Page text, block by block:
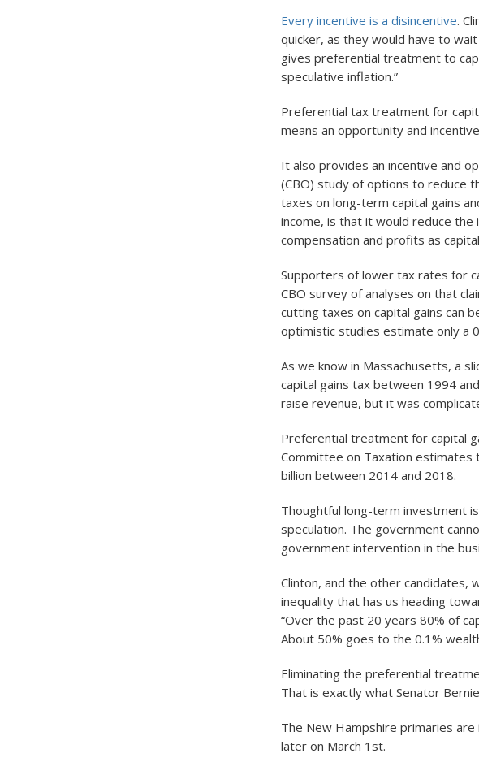
Every incentive is a disincentive.
quicker, as they would have to
gives preferential treatment to
speculative inflation.”
Preferential tax treatment for
means an opportunity and
It also provides an incentive and
(CBO) study of options to reduce
taxes on long-term capital gains
income, is that it would reduce
compensation and profits as capital
Supporters of lower tax rates for
CBO survey of analyses on that
cutting taxes on capital gains can
optimistic studies estimate only a
As we know in Massachusetts, a
capital gains tax between 1994
raise revenue, but it was
Preferential treatment for capital
Committee on Taxation
billion between 2014 and 2018.
Thoughtful long-term investment
speculation. The government
government intervention in the
Clinton, and the other candidates,
inequality that has us heading
“Over the past 20 years 80% of
About 50% goes to the 0.1%
Eliminating the preferential
That is exactly what Senator
The New Hampshire primaries
later on March 1st.